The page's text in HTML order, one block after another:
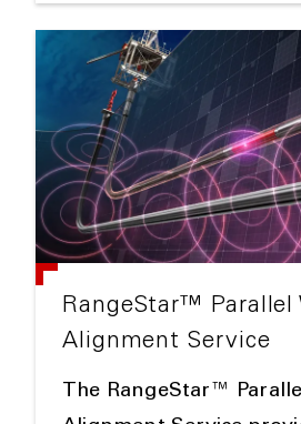
RangeStar™ Parallel
Alignment Service
The RangeStar™